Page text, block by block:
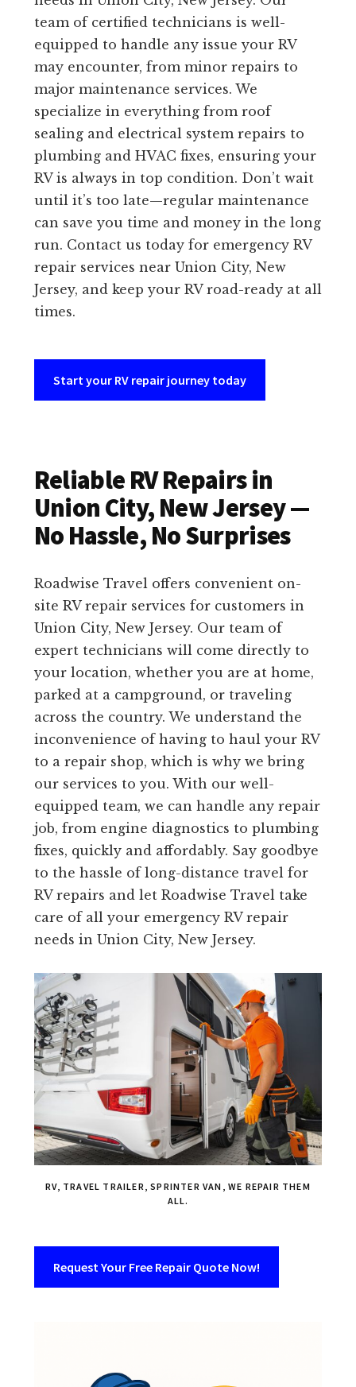
team of certified technicians is well-
equipped to handle any issue your RV
may encounter, from minor repairs to
major maintenance services. We
specialize in everything from roof
sealing and electrical system repairs to
plumbing and HVAC fixes, ensuring your
RV is always in top condition. Don’t wait
until it’s too late—regular maintenance
can save you time and money in the long
run. Contact us today for emergency RV
repair services near Union City, New
Jersey, and keep your RV road-ready at all
times.
Start your RV repair journey today
Reliable RV Repairs in
Union City, New Jersey —
No Hassle, No Surprises
Roadwise Travel offers convenient on-
site RV repair services for customers in
Union City, New Jersey. Our team of
expert technicians will come directly to
your location, whether you are at home,
parked at a campground, or traveling
across the country. We understand the
inconvenience of having to haul your RV
to a repair shop, which is why we bring
our services to you. With our well-
equipped team, we can handle any repair
job, from engine diagnostics to plumbing
fixes, quickly and affordably. Say goodbye
to the hassle of long-distance travel for
RV repairs and let Roadwise Travel take
care of all your emergency RV repair
needs in Union City, New Jersey.
RV, TRAVEL TRAILER, SPRINTER VAN, WE REPAIR THEM
ALL.
Request Your Free Repair Quote Now!